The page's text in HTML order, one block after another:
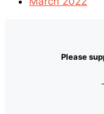
Please